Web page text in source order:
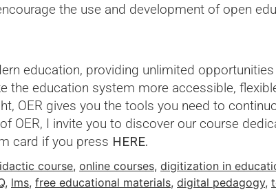
the use and development of open
education, providing unlimited
the education system more accessible,
OER gives you the tools you need to
OER, I invite you to discover our course
card if you press HERE.
course, online courses, digitization in
, lms, free educational materials, digital pedagogy,